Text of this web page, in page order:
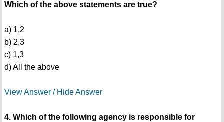
Which of the above statements are true?
a) 1,2
b) 2,3
c) 1,3
d) All the above
View Answer / Hide Answer
4. Which of the following agency is responsible for